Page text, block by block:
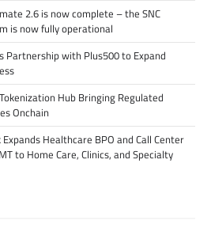
2.6 is now complete – the SNC
is now fully operational
Partnership with Plus500 to Expand
Hub Bringing Regulated
Onchain
Healthcare BPO and Call Center
to Home Care, Clinics, and Specialty